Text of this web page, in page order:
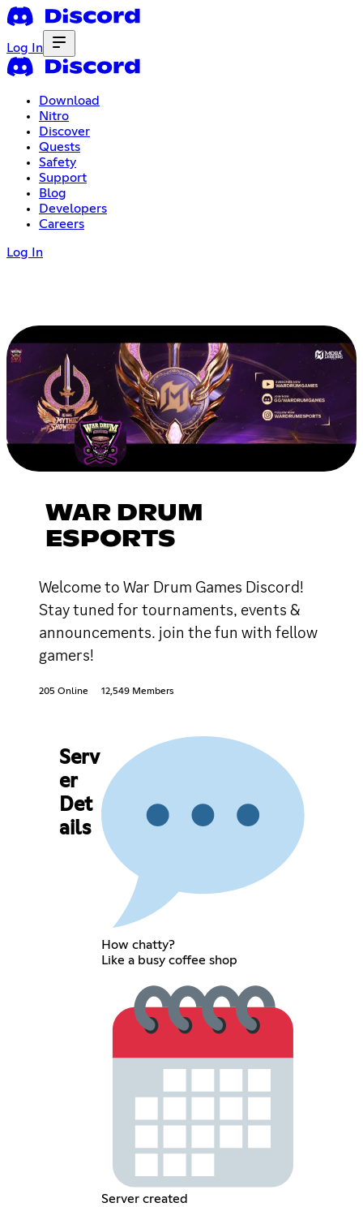
Log In
Download
Nitro
Discover
Quests
Safety
Support
Blog
Developers
Careers
Log In
WAR DRUM
ESPORTS
Welcome to War Drum Games Discord!
Stay tuned for tournaments, events &
announcements. join the fun with fellow
gamers!
205 Online 12,549 Members
Serv
er
Det
ails
How chatty?
Like a busy coffee shop
Server created